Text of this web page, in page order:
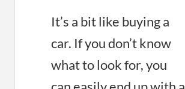
It’s a bit like buying a
car. If you don’t know
what to look for, you